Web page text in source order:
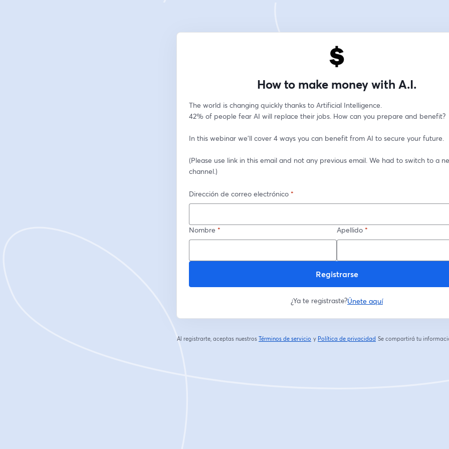
How to make money with A.I.
The world is changing quickly thanks to Artificial Intelligence.
42% of people fear AI will replace their jobs. How can you prepare and benefit?
In this webinar we'll cover 4 ways you can benefit from AI to secure your future.
(Please use link in this email and not any previous email. We had to switch to a
channel.)
Dirección de correo electrónico *
Nombre * Apellido *
Registrarse
¿Ya te registraste?Únete aquí
Al registrarte, aceptas nuestros Términos de servicio
se abre en una nueva pestaña
y Política de privacidad
se abre en una nueva pestaña
Se compartirá tu